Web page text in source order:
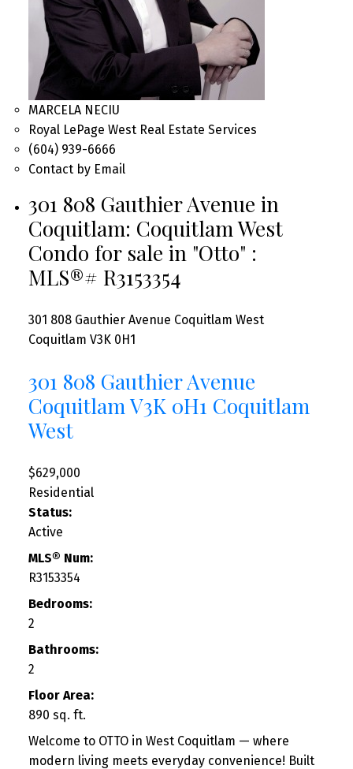
MARCELA NECIU
Royal LePage West Real Estate Services
(604) 939-6666
Contact by Email
301 808 Gauthier Avenue in
Coquitlam: Coquitlam West
Condo for sale in "Otto" :
MLS®# R3153354
301 808 Gauthier Avenue Coquitlam West
Coquitlam V3K 0H1
301 808 Gauthier Avenue
Coquitlam V3K 0H1 Coquitlam
West
$629,000
Residential
Status:
Active
MLS® Num:
R3153354
Bedrooms:
2
Bathrooms:
2
Floor Area:
890 sq. ft.
Welcome to OTTO in West Coquitlam — where
modern living meets everyday convenience! Built